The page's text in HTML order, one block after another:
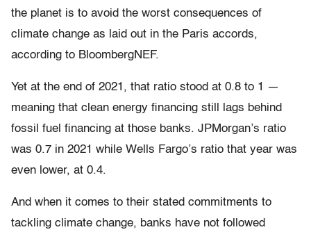
the planet is to avoid the worst consequences of
climate change as laid out in the Paris accords,
according to BloombergNEF.
Yet at the end of 2021, that ratio stood at 0.8 to 1 —
meaning that clean energy financing still lags behind
fossil fuel financing at those banks. JPMorgan’s ratio
was 0.7 in 2021 while Wells Fargo’s ratio that year was
even lower, at 0.4.
And when it comes to their stated commitments to
tackling climate change, banks have not followed